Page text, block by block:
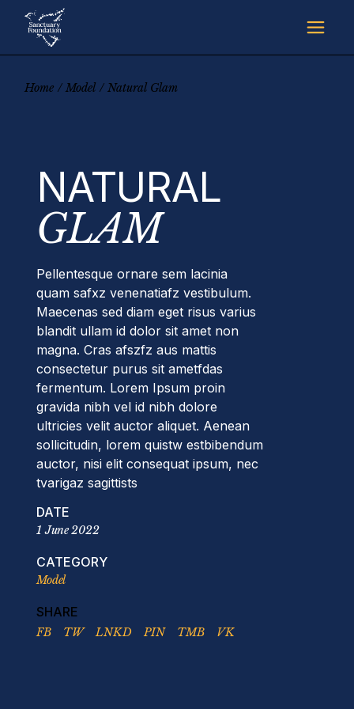
content
Home Model Natural Glam
NATURAL
GLAM
Pellentesque ornare sem lacinia
quam safxz venenatiafz vestibulum.
Maecenas sed diam eget risus varius
blandit ullam id dolor sit amet non
magna. Cras afszfz aus mattis
consectetur purus sit ametfdas
fermentum. Lorem Ipsum proin
gravida nibh vel id nibh dolore
ultricies velit auctor aliquet. Aenean
sollicitudin, lorem quistw estbibendum
auctor, nisi elit consequat ipsum, nec
tvarigaz sagittists
DATE
1 June 2022
CATEGORY
Model
SHARE
FB TW LNKD PIN TMB VK